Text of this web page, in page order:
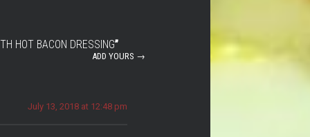
HOT BACON DRESSING”
ADD YOURS →
July 13, 2018 at 12:48 pm